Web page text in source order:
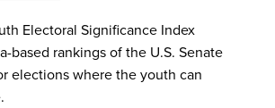
Electoral Significance Index
based rankings of the U.S. Senate
elections where the youth can